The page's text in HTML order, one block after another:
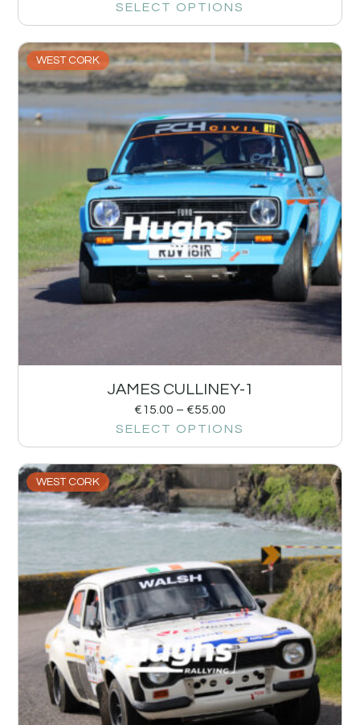
SELECT OPTIONS
WEST CORK
JAMES CULLINEY-1
€15.00 – €55.00
SELECT OPTIONS
WEST CORK